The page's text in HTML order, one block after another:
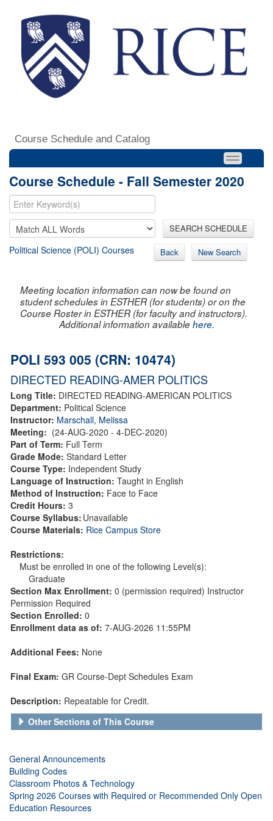
Course Schedule and Catalog
Course Schedule - Fall Semester 2020
SEARCH SCHEDULE
Political Science (POLI) Courses Back New Search
Meeting location information can now be found on
student schedules in ESTHER (for students) or on the
Course Roster in ESTHER (for faculty and instructors).
Additional information availablehere.
POLI 593 005 (CRN: 10474)
DIRECTED READING-AMER POLITICS
Long Title: DIRECTED READING-AMERICAN POLITICS
Department: Political Science
Instructor: Marschall, Melissa
Meeting: (24-AUG-2020 - 4-DEC-2020)
Part of Term: Full Term
Grade Mode: Standard Letter
Course Type: Independent Study
Language of Instruction: Taught in English
Method of Instruction: Face to Face
Credit Hours: 3
Course Syllabus: Unavailable
Course Materials: Rice Campus Store
Restrictions:
Must be enrolled in one of the following Level(s):
Graduate
Section Max Enrollment: 0 (permission required) Instructor
Permission Required
Section Enrolled: 0
Enrollment data as of: 7-AUG-2026 11:55PM
Additional Fees: None
Final Exam: GR Course-Dept Schedules Exam
Description: Repeatable for Credit.
Other Sections of This Course
General Announcements
Building Codes
Classroom Photos & Technology
Spring 2026 Courses with Required or Recommended Only Open
Education Resources